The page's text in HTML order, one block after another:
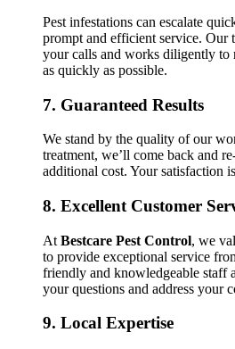
Pest infestations can escalate
prompt and efficient service. Our
your calls and works diligently to
as quickly as possible.
7. Guaranteed Results
We stand by the quality of our
treatment, we’ll come back and
additional cost. Your satisfaction
8. Excellent Customer
At Bestcare Pest Control, we
to provide exceptional service
friendly and knowledgeable staff
your questions and address your
9. Local Expertise